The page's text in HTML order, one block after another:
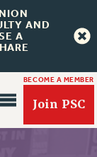
AND
A
BECOME A MEMBER
Join PSC